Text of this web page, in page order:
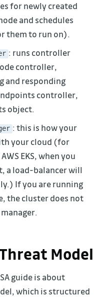
for newly created
and schedules
them to run on).
: runs controller
controller,
and responding
controller,
object.
: this is how your
your cloud (for
EKS, when you
a load-balancer will
If you are running
the cluster does not
Model
guide is about
which is structured